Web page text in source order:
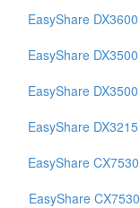
EasyShare DX3600
EasyShare DX3500
EasyShare DX3500
EasyShare DX3215
EasyShare CX7530
EasyShare CX7530